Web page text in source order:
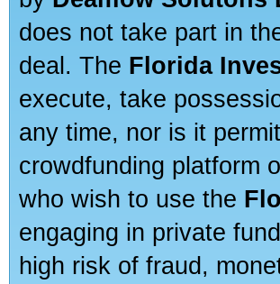
does not take part in
deal. The Florida
execute, take
any time, nor is it
crowdfunding platform
who wish to use the
engaging in private
high risk of fraud,